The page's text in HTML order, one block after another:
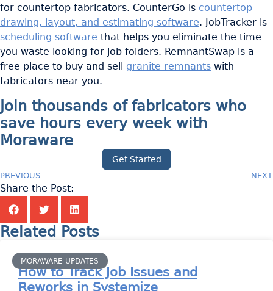
for countertop fabricators. CounterGo is countertop
drawing, layout, and estimating software. JobTracker is
scheduling software that helps you eliminate the time
you waste looking for job folders. RemnantSwap is a
free place to buy and sell granite remnants with
fabricators near you.
Join thousands of fabricators who
save hours every week with
Moraware
Get Started
PREVIOUS NEXT
Share the Post:
Related Posts
MORAWARE UPDATES
How to Track Job Issues and
Reworks in Systemize